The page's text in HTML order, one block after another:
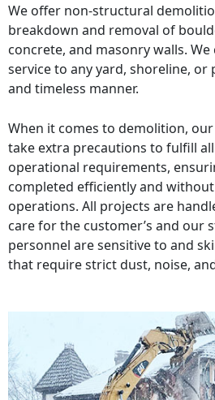
We offer non-structural
breakdown and removal of
concrete, and masonry walls.
service to any yard, shoreline,
and timeless manner.
When it comes to demolition,
take extra precautions to fulfill
operational requirements,
completed efficiently and
operations. All projects are
care for the customer’s and our
personnel are sensitive to and
that require strict dust, noise,